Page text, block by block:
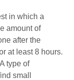
in which a
amount of
after the
at least 8 hours.
type of
small